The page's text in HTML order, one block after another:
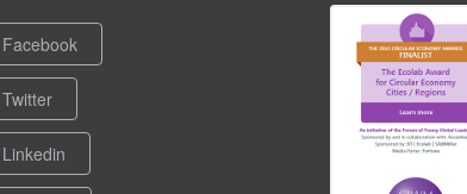
Facebook
Twitter
Linkedin